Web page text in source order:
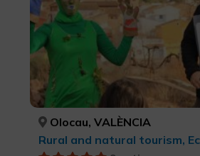
Olocau, VALÈNCIA
Rural and natural tourism,